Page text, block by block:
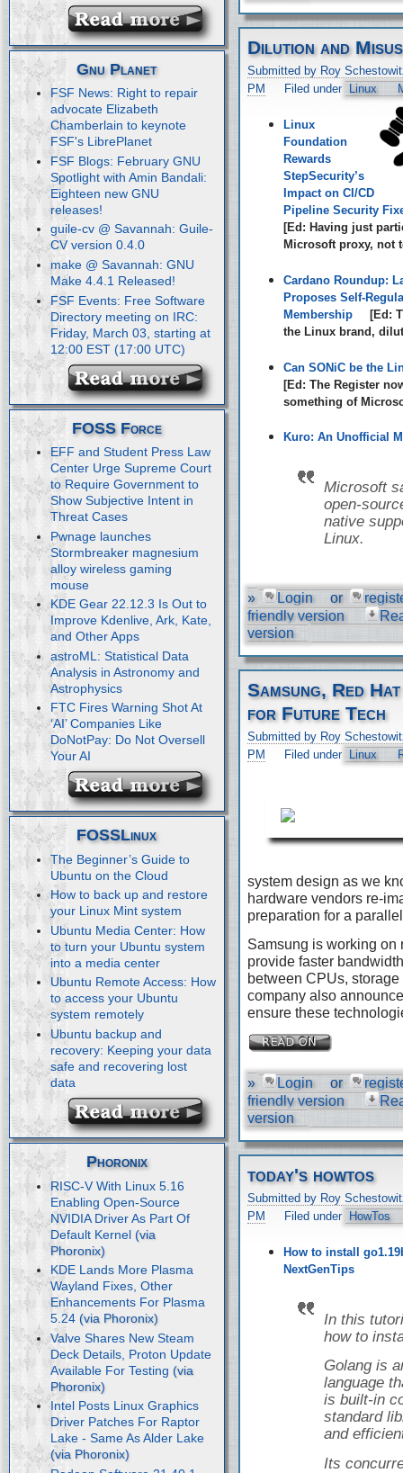
Gnu Planet
FSF News: Right to repair
advocate Elizabeth
Chamberlain to keynote
FSF's LibrePlanet
FSF Blogs: February GNU
Spotlight with Amin Bandali:
Eighteen new GNU
releases!
guile-cv @ Savannah: Guile-
CV version 0.4.0
make @ Savannah: GNU
Make 4.4.1 Released!
FSF Events: Free Software
Directory meeting on IRC:
Friday, March 03, starting at
12:00 EST (17:00 UTC)
FOSS Force
EFF and Student Press Law
Center Urge Supreme Court
to Require Government to
Show Subjective Intent in
Threat Cases
Pwnage launches
Stormbreaker magnesium
alloy wireless gaming
mouse
KDE Gear 22.12.3 Is Out to
Improve Kdenlive, Ark, Kate,
and Other Apps
astroML: Statistical Data
Analysis in Astronomy and
Astrophysics
FTC Fires Warning Shot At
‘AI’ Companies Like
DoNotPay: Do Not Oversell
Your AI
FOSSLinux
The Beginner’s Guide to
Ubuntu on the Cloud
How to back up and restore
your Linux Mint system
Ubuntu Media Center: How
to turn your Ubuntu system
into a media center
Ubuntu Remote Access: How
to access your Ubuntu
system remotely
Ubuntu backup and
recovery: Keeping your data
safe and recovering lost
data
Phoronix
RISC-V With Linux 5.16
Enabling Open-Source
NVIDIA Driver As Part Of
Default Kernel
KDE Lands More Plasma
Wayland Fixes, Other
Enhancements For Plasma
5.24
Valve Shares New Steam
Deck Details, Proton Update
Available For Testing
Intel Posts Linux Graphics
Driver Patches For Raptor
Lake - Same As Alder Lake
Dilution and
Submitted by Roy
PM
Filed under Linux
Linux
Foundation
Rewards
StepSecurity’s
Impact on CI/CD
Pipeline Security
[Ed: Having just
Microsoft proxy, not
Cardano Roundup:
Proposes Self-
Membership
[Ed:
the Linux brand,
Can SONiC be the
[Ed: The Register
something of
Kuro: An Unofficial
Microsoft
open-
native
Linux.
» Login or
friendly version
version
Samsung, Red
for Future Tech
Submitted by Roy
PM
Filed under Linux
system design as we
hardware vendors re-
preparation for a
Samsung is working on
provide faster
between CPUs,
company also
ensure these
» Login or
friendly version
version
today's howtos
Submitted by Roy
PM
Filed under HowTos
How to install
NextGenTips
In this
how to
Golang is
language
is built-in
standard
and
Its